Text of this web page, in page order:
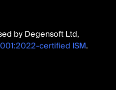
by Degensoft Ltd,
certified ISM.